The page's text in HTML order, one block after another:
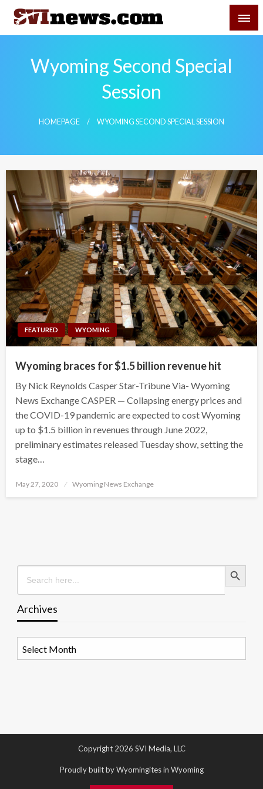
Skip
content
Your Source For Local and Regional News
Wyoming Second Special
Session
HOMEPAGE WYOMING SECOND SPECIAL SESSION
FEATURED WYOMING
Wyoming braces for $1.5 billion revenue hit
By Nick Reynolds Casper Star-Tribune Via- Wyoming
News Exchange CASPER — Collapsing energy prices and
the COVID-19 pandemic are expected to cost Wyoming
up to $1.5 billion in revenues through June 2022,
preliminary estimates released Tuesday show, setting the
stage…
Posted
May 27, 2020 Wyoming News Exchange
Search
for:
Search Button
Archives
Copyright 2026 SVI Media, LLC
Proudly built by Wyomingites in Wyoming